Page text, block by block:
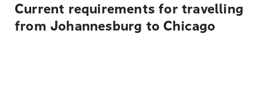
Current requirements for travelling
from Johannesburg to Chicago